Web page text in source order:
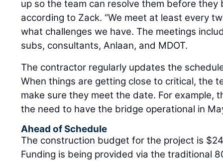
up so the team can resolve them before they
according to Zack. “We meet at least every
what challenges we have. The meetings
subs, consultants, Anlaan, and MDOT.
The contractor regularly updates the
When things are getting close to critical, the
make sure they meet the date. For example,
the need to have the bridge operational in
Ahead of Schedule
The construction budget for the project is
Funding is being provided via the traditional